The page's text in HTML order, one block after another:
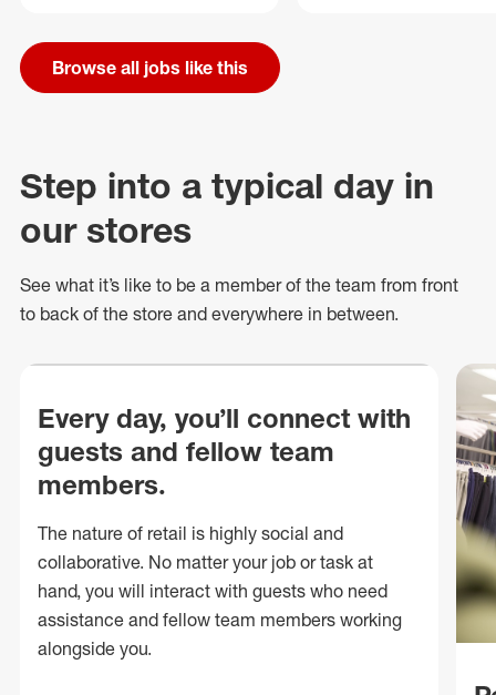
Browse all jobs like this
Step into a typical day in
our stores
See what it’s like to be a member of the team from front
to back of the store and everywhere in between.
Every day, you’ll connect with
guests and fellow team
members.
The nature of retail is highly social and
collaborative. No matter your job or task at
hand, you will interact with guests who need
assistance and fellow team members working
alongside you.